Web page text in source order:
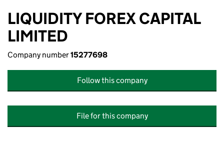
LIQUIDITY FOREX CAPITAL
LIMITED
Company number15277698
Follow this company
File for this company